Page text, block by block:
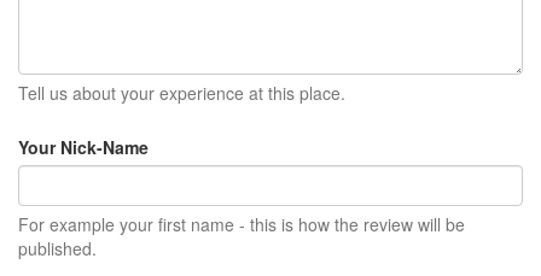
Tell us about your experience at this place.
Your Nick-Name
For example your first name - this is how the review will be
published.